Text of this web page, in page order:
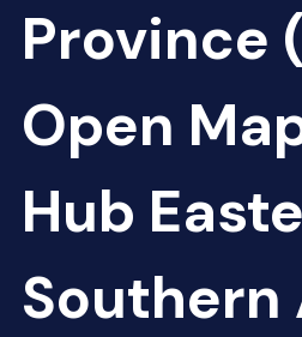
Province
Open
Hub
Southern